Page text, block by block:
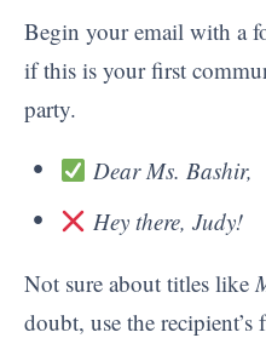
Begin your email with a
if this is your first
party.
Dear Ms. Bashir,
Hey there, Judy!
Not sure about titles like
doubt, use the